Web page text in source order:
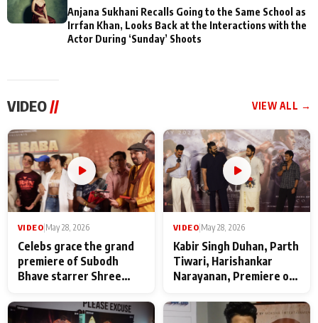
Anjana Sukhani Recalls Going to the Same School as
Irrfan Khan, Looks Back at the Interactions with the
Actor During ‘Sunday’ Shoots
VIDEO // VIEW ALL →
VIDEO May 28, 2026
Celebs grace the grand
premiere of Subodh
Bhave starrer Shree
Maharaj
VIDEO May 28, 2026
Kabir Singh Duhan, Parth
Tiwari, Harishankar
Narayanan, Premiere of
makers